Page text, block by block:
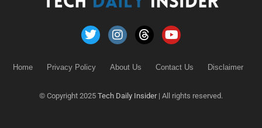
Home Privacy Policy About Us Contact Us Disclaimer
© Copyright 2025 Tech Daily Insider| All rights reserved.